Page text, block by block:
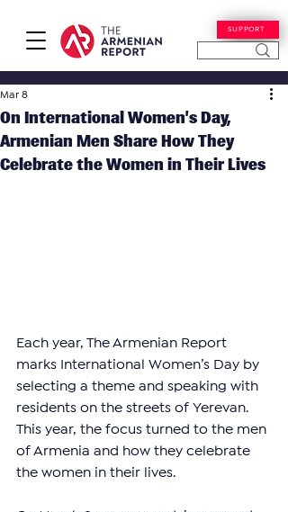
SUPPORT
On International Women’s Day,
Armenian Men Share How They
Celebrate the Women in Their Lives
Mar 8
Each year, The Armenian Report
marks International Women’s Day by
selecting a theme and speaking with
residents on the streets of Yerevan.
This year, the focus turned to the men
of Armenia and how they celebrate
the women in their lives.